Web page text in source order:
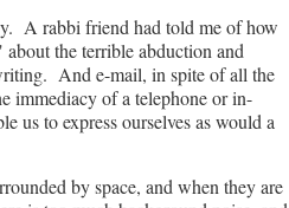
A rabbi friend had told me of how
the terrible abduction and
And e-mail, in spite of all the
immediacy of a telephone or in-
us to express ourselves as would a
by space, and when they are